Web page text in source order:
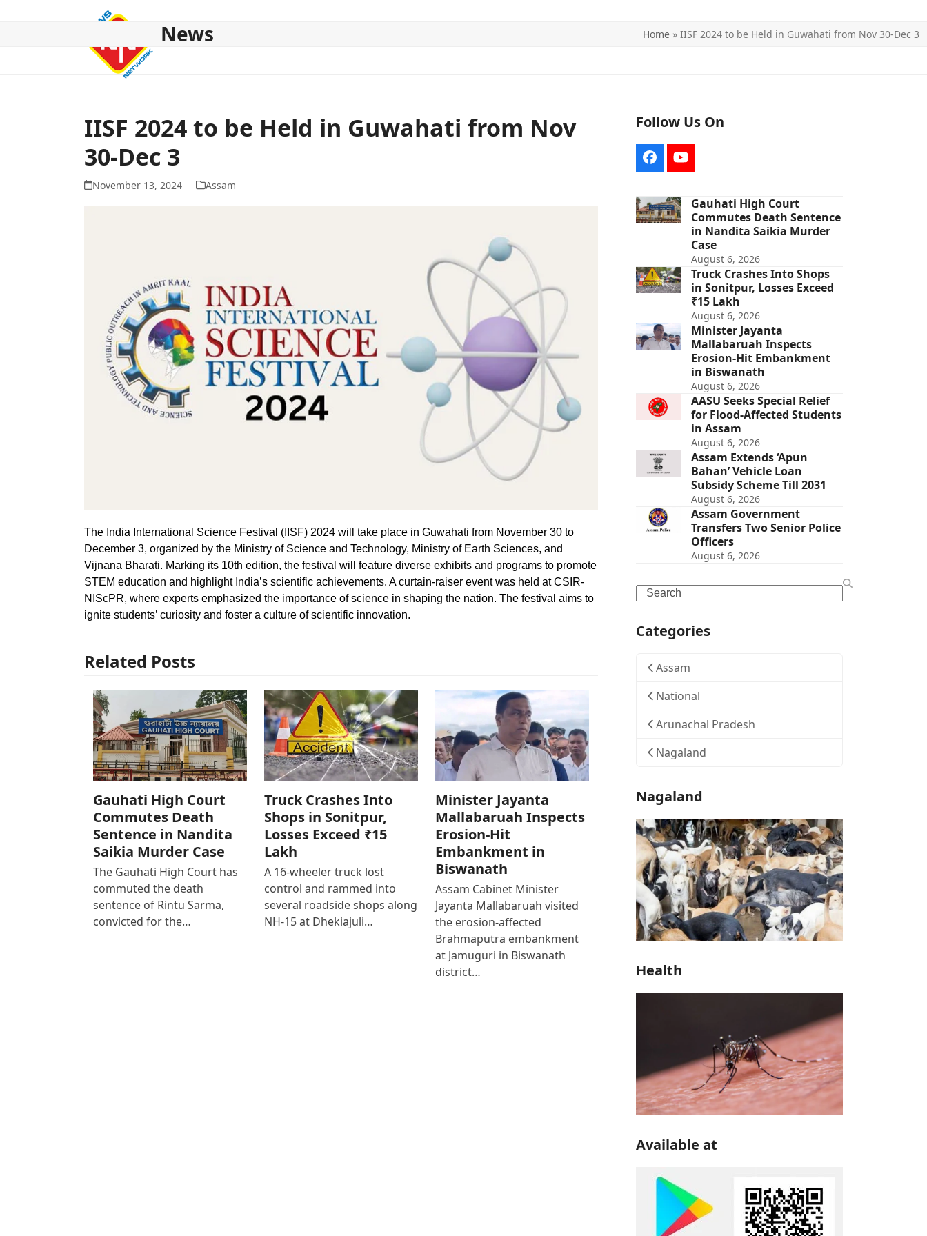
News Home » IISF 2024 to be Held in Guwahati from Nov 30-Dec 3
IISF 2024 to be Held in Guwahati from Nov
30-Dec 3
November 13, 2024 Assam
The India International Science Festival (IISF) 2024 will take place in Guwahati from November 30 to
December 3, organized by the Ministry of Science and Technology, Ministry of Earth Sciences, and
Vijnana Bharati. Marking its 10th edition, the festival will feature diverse exhibits and programs to promote
STEM education and highlight India’s scientific achievements. A curtain-raiser event was held at CSIR-
NIScPR, where experts emphasized the importance of science in shaping the nation. The festival aims to
ignite students’ curiosity and foster a culture of scientific innovation.
Related Posts
Gauhati High Court
Commutes Death
Sentence in Nandita
Saikia Murder Case
The Gauhati High Court has
commuted the death
sentence of Rintu Sarma,
convicted for the…
Truck Crashes Into
Shops in Sonitpur,
Losses Exceed ₹15
Lakh
A 16-wheeler truck lost
control and rammed into
several roadside shops along
NH-15 at Dhekiajuli…
Minister Jayanta
Mallabaruah Inspects
Erosion-Hit
Embankment in
Biswanath
Assam Cabinet Minister
Jayanta Mallabaruah visited
the erosion-affected
Brahmaputra embankment
at Jamuguri in Biswanath
district…
Follow Us On
FacebookYouTube
Gauhati High Court
Commutes Death Sentence
in Nandita Saikia Murder
Case
August 6, 2026
Truck Crashes Into Shops
in Sonitpur, Losses Exceed
₹15 Lakh
August 6, 2026
Minister Jayanta
Mallabaruah Inspects
Erosion-Hit Embankment
in Biswanath
August 6, 2026
AASU Seeks Special Relief
for Flood-Affected Students
in Assam
August 6, 2026
Assam Extends ‘Apun
Bahan’ Vehicle Loan
Subsidy Scheme Till 2031
August 6, 2026
Assam Government
Transfers Two Senior Police
Officers
August 6, 2026
Search
Categories
Assam
National
Arunachal Pradesh
Nagaland
Nagaland
Health
Available at